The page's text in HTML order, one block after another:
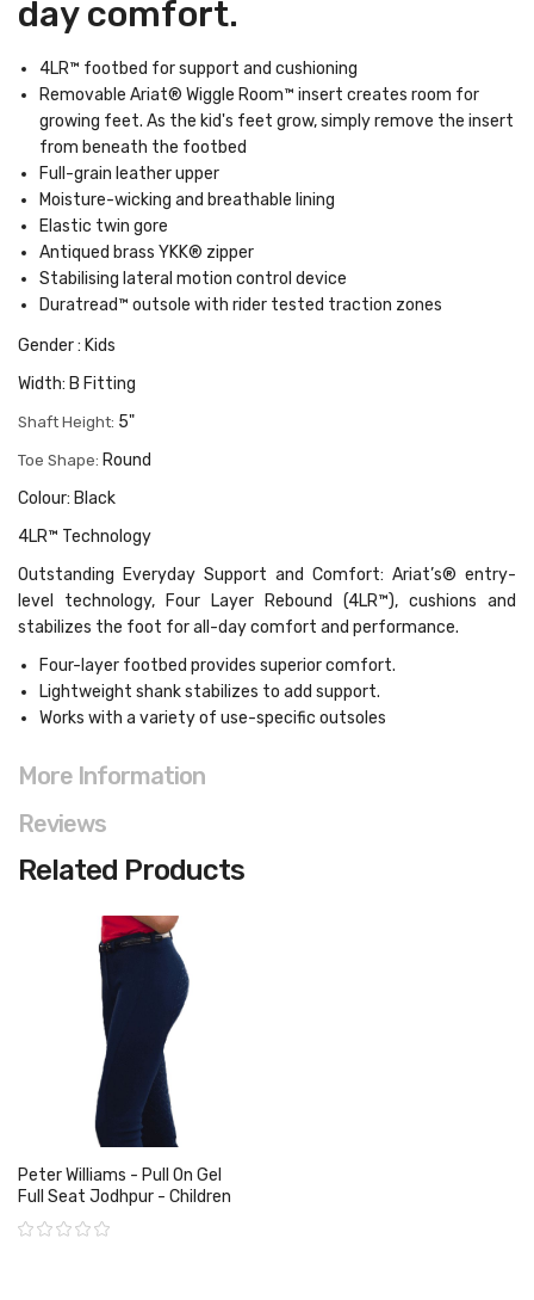
day comfort.
4LR™ footbed for support and cushioning
Removable Ariat® Wiggle Room™ insert creates room for
growing feet. As the kid's feet grow, simply remove the insert
from beneath the footbed
Full-grain leather upper
Moisture-wicking and breathable lining
Elastic twin gore
Antiqued brass YKK® zipper
Stabilising lateral motion control device
Duratread™ outsole with rider tested traction zones
Gender : Kids
Width: B Fitting
Shaft Height: 5"
Toe Shape: Round
Colour: Black
4LR™ Technology
Outstanding Everyday Support and Comfort: Ariat’s® entry-
level technology, Four Layer Rebound (4LR™), cushions and
stabilizes the foot for all-day comfort and performance.
Four-layer footbed provides superior comfort.
Lightweight shank stabilizes to add support.
Works with a variety of use-specific outsoles
More Information
Reviews
Related Products
Peter Williams - Pull On Gel
Full Seat Jodhpur - Children
Rating: